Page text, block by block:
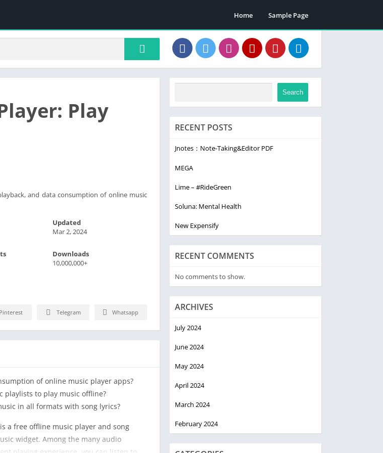
Home Sample Page
Play
and data consumption of online music
Updated
Mar 2, 2024
Downloads
10,000,000+
Pinterest Telegram Whatsapp
of online music player apps?
playlists to play music offline?
in all formats with song lyrics?
a free offline music player and song
widget. Among the many audio
Search
RECENT POSTS
Jnotes：Note-Taking&Editor PDF
MEGA
Lime – #RideGreen
Soluna: Mental Health
New Expensify
RECENT COMMENTS
No comments to show.
ARCHIVES
July 2024
June 2024
May 2024
April 2024
March 2024
February 2024